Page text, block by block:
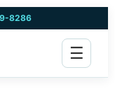
8286
☰